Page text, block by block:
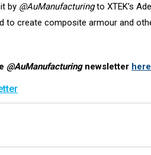
by @AuManufacturingto XTEK’s
to create composite armour and
@AuManufacturingnewsletter here